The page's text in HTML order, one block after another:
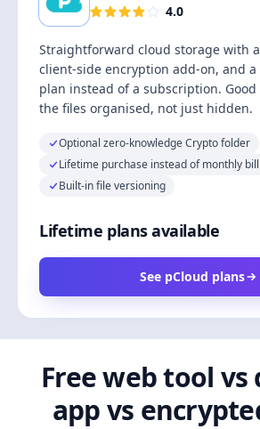
4.0
Straightforward cloud storage with
client-side encryption add-on, and
plan instead of a subscription.
the files organised, not just hidden.
Optional zero-knowledge Crypto folder
Lifetime purchase instead of monthly
Built-in file versioning
Lifetime plans available
See pCloud plans
Free web tool vs
app vs